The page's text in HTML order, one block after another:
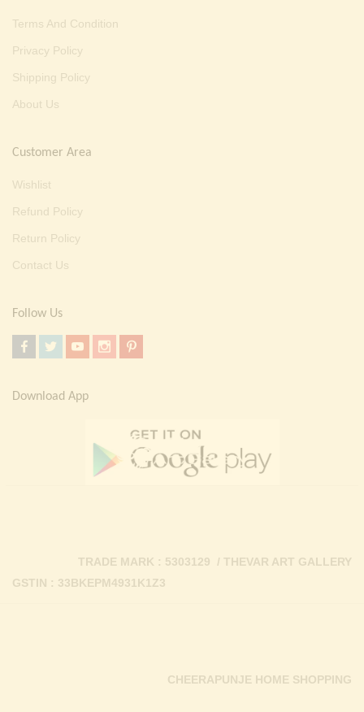
Terms And Condition
Privacy Policy
Shipping Policy
About Us
Customer Area
Wishlist
Refund Policy
Return Policy
Contact Us
Follow Us
Download App
GSTIN : 33BKEPM4931K1Z3
TRADE MARK : 5303129 / THEVAR ART GALLERY
CHEERAPUNJE HOME SHOPPING